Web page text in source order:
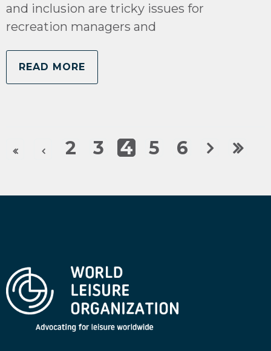
and inclusion are tricky issues for
recreation managers and
READ MORE
2 3 4 5 6